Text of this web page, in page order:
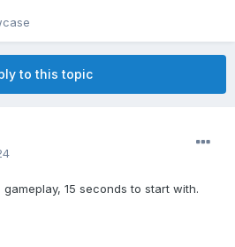
to this topic
15 seconds to start with.